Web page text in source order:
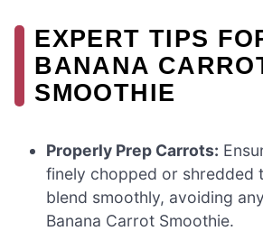
EXPERT TIPS
BANANA
SMOOTHIE
Properly Prep Carrots:
finely chopped or shredded
blend smoothly, avoiding
Banana Carrot Smoothie.